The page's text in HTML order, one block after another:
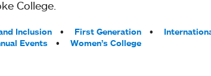
College.
Inclusion First Generation
Events Women’s College